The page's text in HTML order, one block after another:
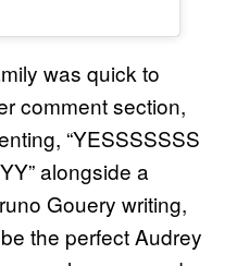
was quick to
comment section,
“YESSSSSSS
alongside a
Gouery writing,
the perfect Audrey